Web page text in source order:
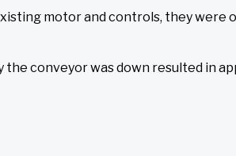
motor and controls, they were
the conveyor was down resulted in